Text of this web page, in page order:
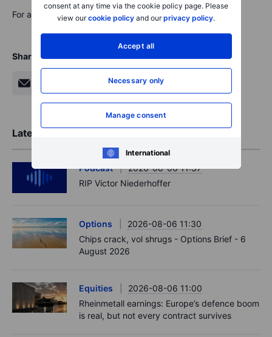
consent at any time via the cookie policy page. Please
view ourcookie policy and ourprivacy policy.
Accept all
Necessary only
Manage consent
International
For a global look at markets – go toInspiration.
Share
Latest Market Insights
Podcast
2026-08-06 11:37
RIP Victor Niederhoffer
Options
2026-08-06 11:30
Chips crack, vol shrugs - Options Brief - 6
August 2026
Equities
2026-08-06 11:00
Rheinmetall earnings: Europe’s defence boom
is real, but not every contract survives